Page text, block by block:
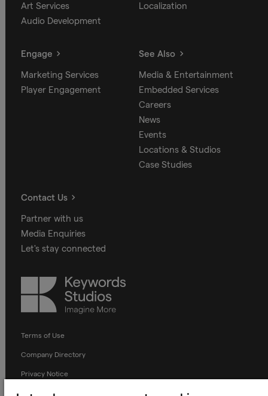
Art Services
Audio Development
Localization
Engage
Marketing Services
Player Engagement
See Also
Media & Entertainment
Embedded Services
Careers
News
Events
Locations & Studios
Case Studies
Contact Us
Partner with us
Media Enquiries
Let's stay connected
Keywords
Studios
Terms of Use
Company Directory
Privacy Notice
Applicant Privacy Notice